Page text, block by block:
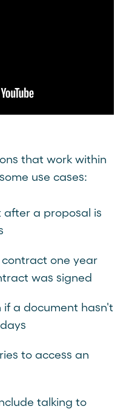
that work within
use cases:
a proposal is
one year
was signed
a document hasn't
to access an
talking to